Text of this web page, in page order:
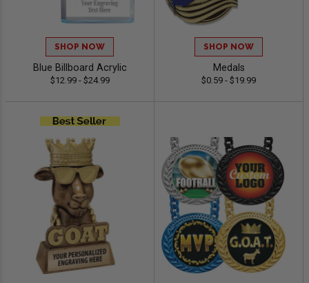
SHOP NOW
Blue Billboard Acrylic
$12.99 - $24.99
SHOP NOW
Medals
$0.59 - $19.99